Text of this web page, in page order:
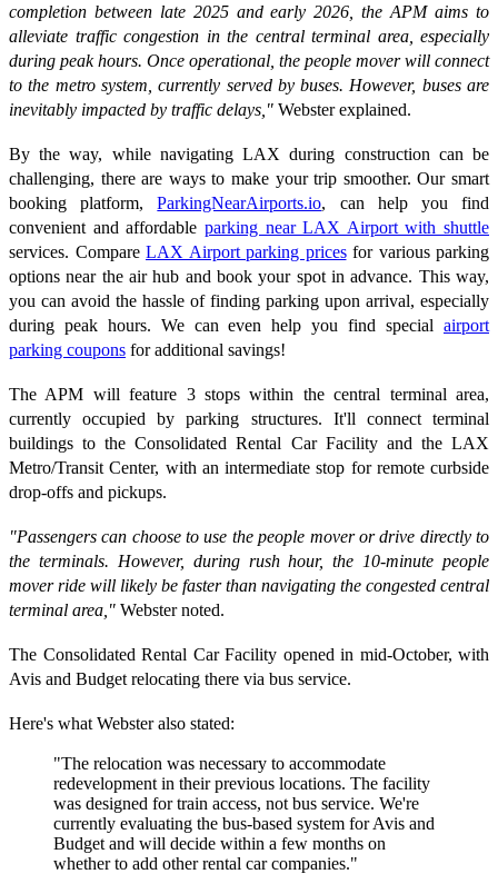
completion between late 2025 and early 2026, the APM aims to
alleviate traffic congestion in the central terminal area, especially
during peak hours. Once operational, the people mover will connect
to the metro system, currently served by buses. However, buses are
inevitably impacted by traffic delays," Webster explained.
By the way, while navigating LAX during construction can be
challenging, there are ways to make your trip smoother. Our smart
booking platform,ParkingNearAirports.io, can help you find
convenient and affordable parking near LAX Airport with shuttle
services. Compare LAX Airport parking pricesfor various parking
options near the air hub and book your spot in advance. This way,
you can avoid the hassle of finding parking upon arrival, especially
during peak hours. We can even help you find special airport
parking coupons for additional savings!
The APM will feature 3 stops within the central terminal area,
currently occupied by parking structures. It'll connect terminal
buildings to the Consolidated Rental Car Facility and the LAX
Metro/Transit Center, with an intermediate stop for remote curbside
drop-offs and pickups.
"Passengers can choose to use the people mover or drive directly to
the terminals. However, during rush hour, the 10-minute people
mover ride will likely be faster than navigating the congested central
terminal area," Webster noted.
The Consolidated Rental Car Facility opened in mid-October, with
Avis and Budget relocating there via bus service.
Here's what Webster also stated:
"The relocation was necessary to accommodate
redevelopment in their previous locations. The facility
was designed for train access, not bus service. We're
currently evaluating the bus-based system for Avis and
Budget and will decide within a few months on
whether to add other rental car companies."